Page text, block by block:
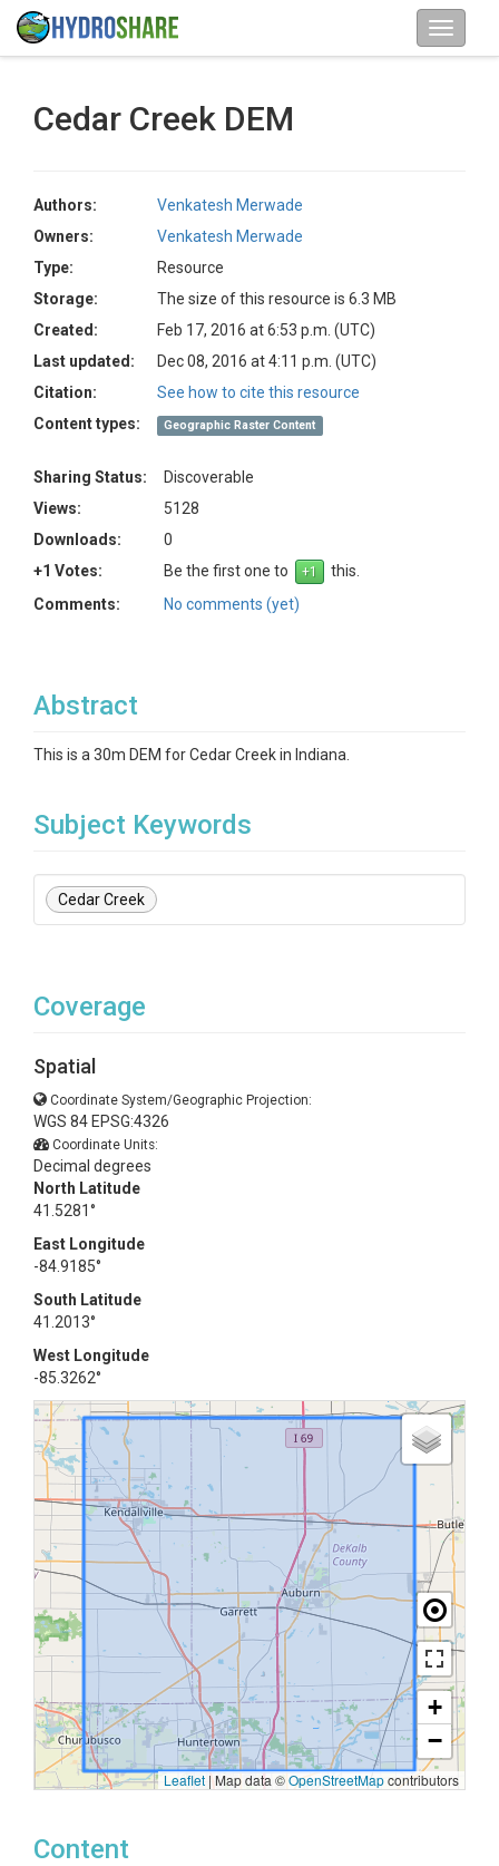
Cedar Creek DEM
Authors:
Venkatesh Merwade
Owners:
Venkatesh Merwade
Type:
Resource
Storage:
The size of this resource is 6.3 MB
Created:
Feb 17, 2016 at 6:53 p.m. (UTC)
Last updated:
Dec 08, 2016 at 4:11 p.m. (UTC)
Citation:
See how to cite this resource
Content types:
Geographic Raster Content
Sharing Status:
Discoverable
Views:
5128
Downloads:
0
+1 Votes:
Be the first one to
this.
Comments:
No comments (yet)
Abstract
This is a 30m DEM for Cedar Creek in Indiana.
Subject Keywords
Cedar Creek
Coverage
Spatial
Coordinate System/Geographic Projection:
WGS 84 EPSG:4326
Coordinate Units:
Decimal degrees
North Latitude
41.5281°
East Longitude
-84.9185°
South Latitude
41.2013°
West Longitude
-85.3262°
+
−
Leaflet |Map data ©OpenStreetMapcontributors
Content